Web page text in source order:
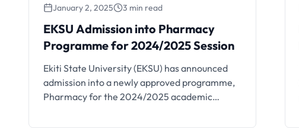
January 2, 2025 3 min read
EKSU Admission into Pharmacy
Programme for 2024/2025 Session
Ekiti State University (EKSU) has announced
admission into a newly approved programme,
Pharmacy for the 2024/2025 academic
through this article on how to apply. This is to